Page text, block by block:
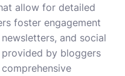
allow for detailed
foster engagement
and social
by bloggers